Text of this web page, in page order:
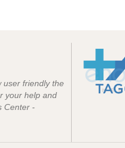
user friendly the
your help and
Center -